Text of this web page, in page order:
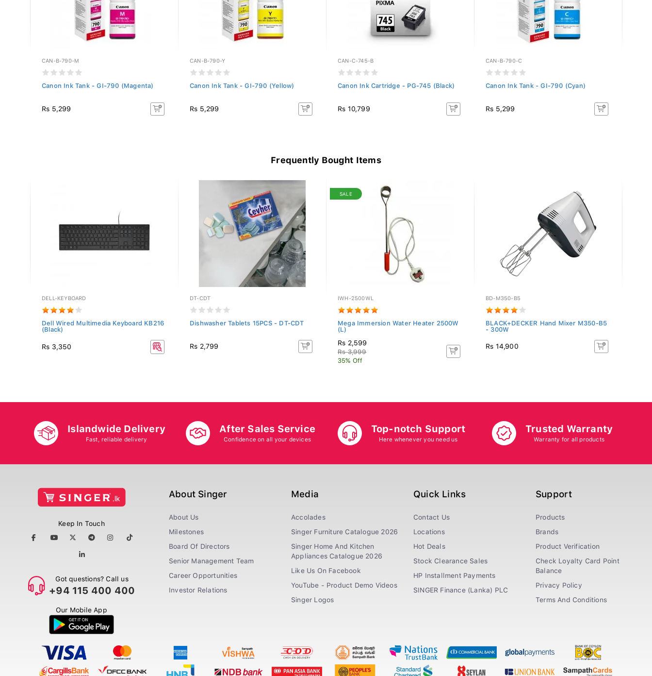
CAN-B-790-M
Canon Ink Tank - GI-790 (Magenta)
Rs 5,299
CAN-B-790-Y
Canon Ink Tank - GI-790 (Yellow)
Rs 5,299
CAN-C-745-B
Canon Ink Cartridge - PG-745 (Black)
Rs 10,799
CAN-B-790-C
Canon Ink Tank - GI-790 (Cyan)
Rs 5,299
Frequently Bought Items
DELL-KEYBOARD
Dell Wired Multimedia Keyboard KB216
(Black)
Rs 3,350
DT-CDT
Dishwasher Tablets 15PCS - DT-CDT
Rs 2,799
SALE
IWH-2500WL
Mega Immersion Water Heater 2500W
(L)
Rs 2,599
Rs 3,999
35% Off
BD-M350-B5
BLACK+DECKER Hand Mixer M350-B5
- 300W
Rs 14,900
Islandwide Delivery
Fast, reliable delivery
After Sales Service
Confidence on all your devices
Top-notch Support
Here whenever you need us
Trusted Warranty
Warranty for all products
Keep In Touch
Got questions? Call us
+94 115 400 400
Our Mobile App
About Singer
About Us
Milestones
Board Of Directors
Senior Management Team
Career Opportunities
Investor Relations
Media
Accolades
Singer Furniture Catalogue 2026
Singer Home And Kitchen
Appliances Catalogue 2026
Like Us On Facebook
YouTube - Product Demo Videos
Singer Logos
Quick Links
Contact Us
Locations
Hot Deals
Stock Clearance Sales
HP Installment Payments
SINGER Finance (Lanka) PLC
Support
Products
Brands
Product Verification
Check Loyalty Card Point
Balance
Privacy Policy
Terms And Conditions